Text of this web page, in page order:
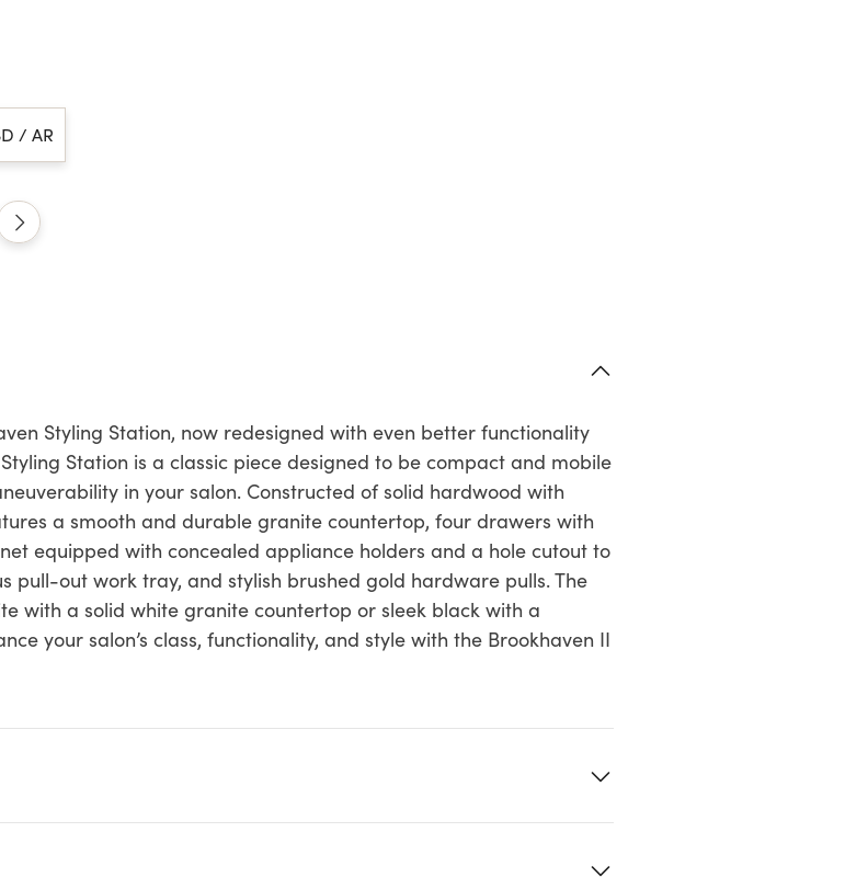
/ AR
Styling Station, now redesigned with even better functionality
Station is a classic piece designed to be compact and mobile
in your salon. Constructed of solid hardwood with
a smooth and durable granite countertop, four drawers with
equipped with concealed appliance holders and a hole cutout to
pull-out work tray, and stylish brushed gold hardware pulls. The
with a solid white granite countertop or sleek black with a
your salon’s class, functionality, and style with the Brookhaven II